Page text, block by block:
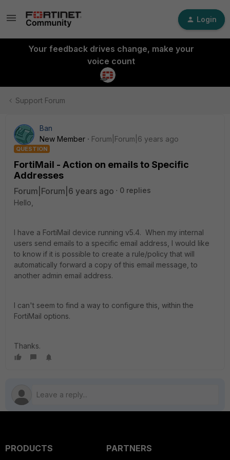
Login
Your feedback drives change, make your
voice count
Support Forum
Ban
New Member
Forum|Forum|6 years ago
QUESTION
FortiMail - Action on emails to Specific
Addresses
Forum|Forum|6 years ago
0 replies
Hello,
I have a FortiMail device running v5.4. When my internal
users send emails to a specific email address, I would like
to know if it is possible to create a rule/policy that will
automatically forward a copy of this email message, to
another admin email address.
I can't seem to find a way to configure this, within the
FortiMail options.
Thanks.
PRODUCTS
PARTNERS